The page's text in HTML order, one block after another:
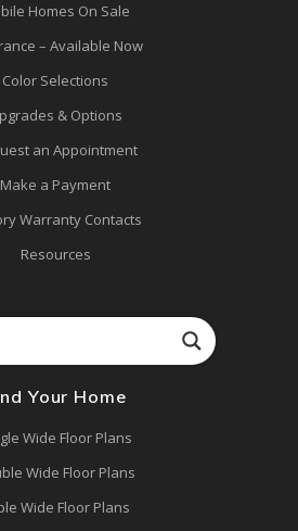
Homes On Sale
– Available Now
Color Selections
& Options
an Appointment
Make a Payment
Warranty Contacts
Resources
Your Home
Wide Floor Plans
Wide Floor Plans
Wide Floor Plans